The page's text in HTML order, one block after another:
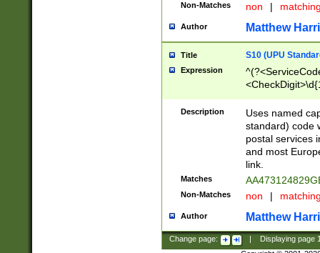
Non-Matches non |
Author Matthew
Title S10 (UPU
Expression
Description
Uses named
standard) code
postal services
and most
link.
Matches
Non-Matches non |
Author Matthew
Change page: Displaying page